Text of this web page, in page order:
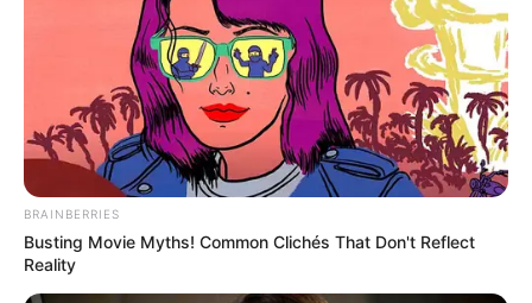
BRAINBERRIES
Busting Movie Myths! Common Clichés That Don't Reflect
Reality